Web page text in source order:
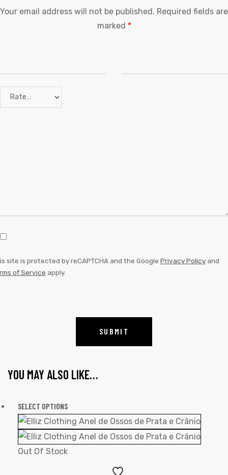
Your email address will not be published. Required fields are
marked *
site is protected by reCAPTCHA and the Google Privacy Policy and
of Service apply.
YOU MAY ALSO LIKE…
SELECT OPTIONS
Out Of Stock